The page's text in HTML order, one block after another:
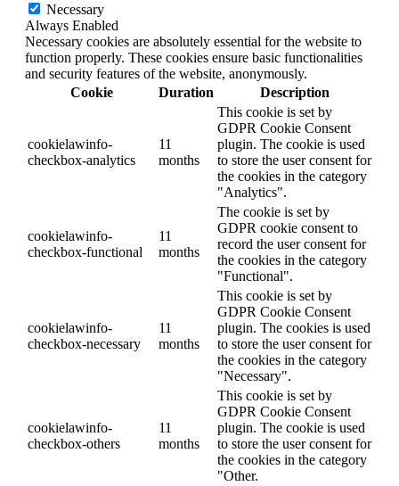
Necessary
Always Enabled
Necessary cookies are absolutely essential for the website to
function properly. These cookies ensure basic functionalities
and security features of the website, anonymously.
Cookie
Duration Description
cookielawinfo-
checkbox-analytics
11
months
This cookie is set by
GDPR Cookie Consent
plugin. The cookie is used
to store the user consent for
the cookies in the category
"Analytics".
cookielawinfo-
checkbox-functional
11
months
The cookie is set by
GDPR cookie consent to
record the user consent for
the cookies in the category
"Functional".
cookielawinfo-
checkbox-necessary
11
months
This cookie is set by
GDPR Cookie Consent
plugin. The cookies is used
to store the user consent for
the cookies in the category
"Necessary".
cookielawinfo-
checkbox-others
11
months
This cookie is set by
GDPR Cookie Consent
plugin. The cookie is used
to store the user consent for
the cookies in the category
"Other.